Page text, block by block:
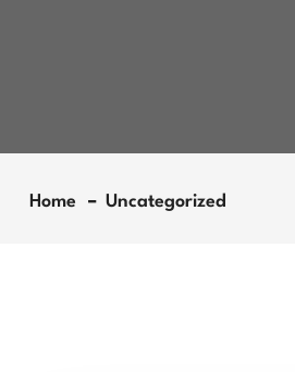
Home Uncategorized